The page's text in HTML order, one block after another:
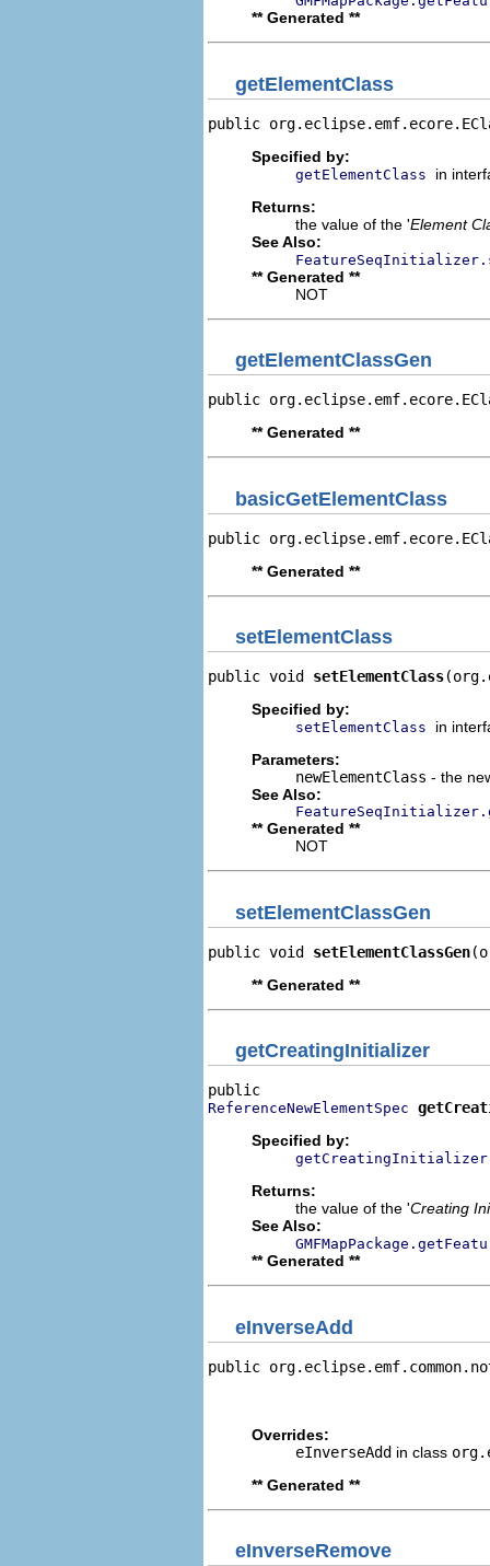
** Generated **
getElementClass
public
Specified by:
getElementClass
in
Returns:
the value of the 'Element
See Also:
** Generated **
NOT
getElementClassGen
public
** Generated **
basicGetElementClass
public
** Generated **
setElementClass
public void setElementClass
Specified by:
setElementClass
in
Parameters:
newElementClass - the
See Also:
** Generated **
NOT
setElementClassGen
public void setElementClassGen
** Generated **
getCreatingInitializer
ReferenceNewElementSpec
Specified by:
getCreatingInitializer
Returns:
the value of the 'Creating
See Also:
** Generated **
eInverseAdd
public
Overrides:
eInverseAdd in class
** Generated **
eInverseRemove